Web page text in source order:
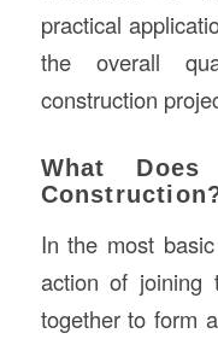
practical
the overall
construction
What
In the most
action of joining
together to form